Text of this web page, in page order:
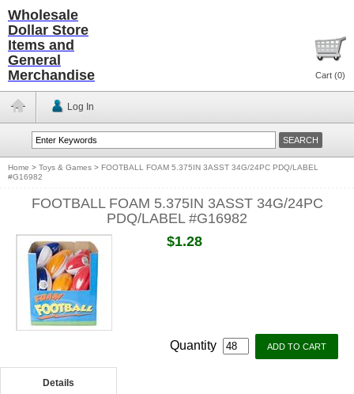
Wholesale
Dollar Store
Items and
General
Merchandise
Cart (0)
Log In
Home > Toys & Games > FOOTBALL FOAM 5.375IN 3ASST 34G/24PC PDQ/LABEL
#G16982
FOOTBALL FOAM 5.375IN 3ASST 34G/24PC
PDQ/LABEL #G16982
$1.28
Quantity
Details